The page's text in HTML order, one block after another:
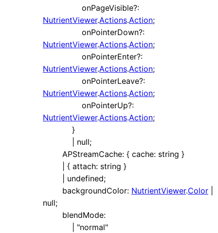
onPageVisible?:
NutrientViewer.Actions.Action;
onPointerDown?:
NutrientViewer.Actions.Action;
onPointerEnter?:
NutrientViewer.Actions.Action;
onPointerLeave?:
NutrientViewer.Actions.Action;
onPointerUp?:
NutrientViewer.Actions.Action;
}
null;
APStreamCache: { cache: string }
{ attach: string }
undefined;
backgroundColor: NutrientViewer.Color
null;
blendMode:
"normal"